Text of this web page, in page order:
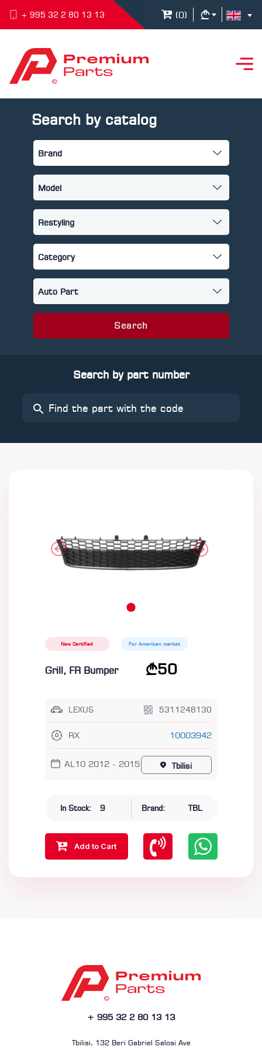
+ 995 32 2 80 13 13 (0)
Search by catalog
Search
Search by part number
New Certified For American market
Grill, FR Bumper 50
LEXUS 5311248130
RX 10003942
AL10 2012 - 2015 Tbilisi
In Stock: 9 Brand: TBL
Add to Cart
+ 995 32 2 80 13 13
Tbilisi, 132 Beri Gabriel Salosi Ave